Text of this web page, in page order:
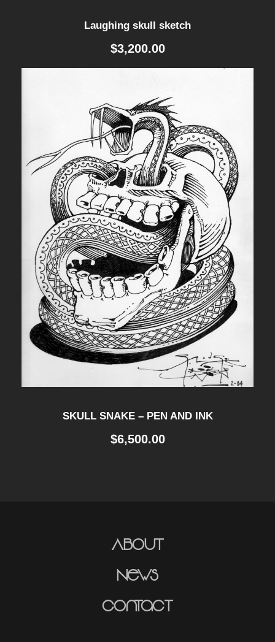
Laughing skull sketch
$3,200.00
SKULL SNAKE – PEN AND INK
$6,500.00
About
News
Contact